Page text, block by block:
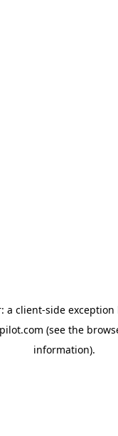
a client-side
(see the
information).